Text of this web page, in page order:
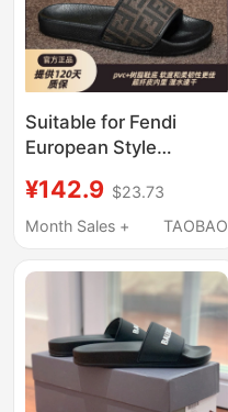
Suitable for Fendi
European Style
Pu Leather Flip-Flops
Summer European and
Outdoor Wear
Lightweight and Soft
¥142.9 $23.73
Month Sales +
TAOBAO